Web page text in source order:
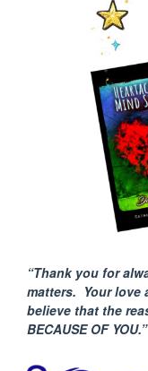
“Thank you for
matters. Your love
believe that the
BECAUSE OF